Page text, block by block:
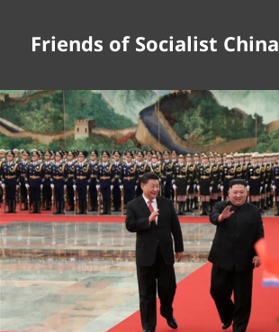
Friends of Socialist China